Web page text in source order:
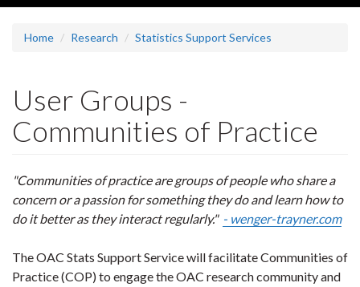
Home Research Statistics Support Services
User Groups -
Communities of Practice
"Communities of practice are groups of people who share a
concern or a passion for something they do and learn how to
do it better as they interact regularly." - wenger-trayner.com
The OAC Stats Support Service will facilitate Communities of
Practice (COP) to engage the OAC research community and